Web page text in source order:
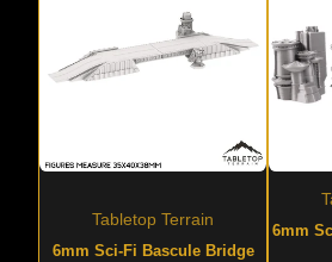
Tabletop Terrain
6mm Sci-Fi Bascule Bridge
6mm